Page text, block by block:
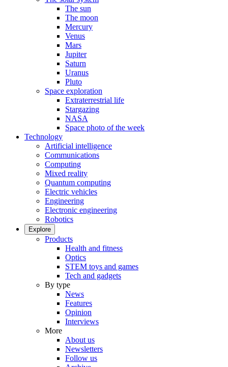
The sun
The moon
Mercury
Venus
Mars
Jupiter
Saturn
Uranus
Pluto
Space exploration
Extraterrestrial life
Stargazing
NASA
Space photo of the week
Technology
Artificial intelligence
Communications
Computing
Mixed reality
Quantum computing
Electric vehicles
Engineering
Electronic engineering
Robotics
Explore
Products
Health and fitness
Optics
STEM toys and games
Tech and gadgets
By type
News
Features
Opinion
Interviews
More
About us
Newsletters
Follow us